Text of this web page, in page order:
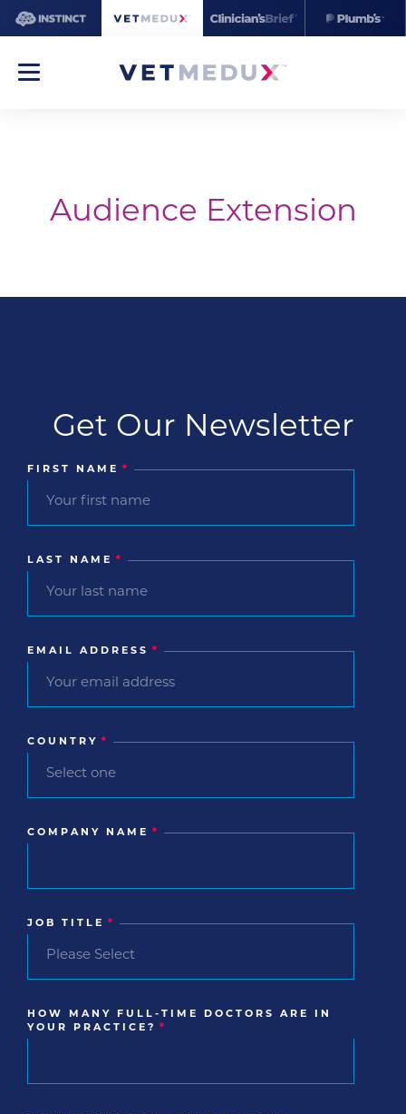
Audience Extension
Get Our Newsletter
FIRST NAME *
LAST NAME *
EMAIL ADDRESS *
COUNTRY *
COMPANY NAME *
JOB TITLE *
HOW MANY FULL-TIME DOCTORS ARE IN
YOUR PRACTICE? *